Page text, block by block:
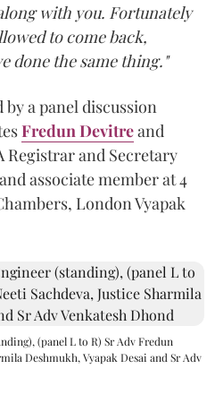
with you. Fortunately
to come back,
done the same thing."
a panel discussion
Fredun Devitreand
Registrar and Secretary
associate member at 4
London Vyapak
(panel L to R) Sr Adv Fredun
Deshmukh, Vyapak Desai and Sr Adv